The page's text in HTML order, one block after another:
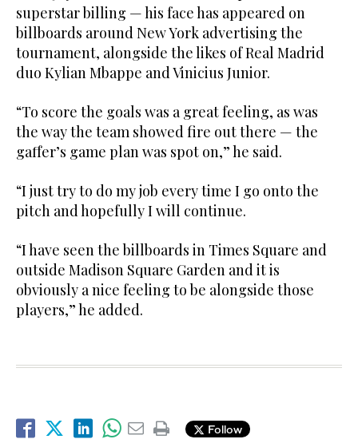
superstar billing — his face has appeared on
billboards around New York advertising the
tournament, alongside the likes of Real Madrid
duo Kylian Mbappe and Vinicius Junior.
“To score the goals was a great feeling, as was
the way the team showed fire out there — the
gaffer’s game plan was spot on,” he said.
“I just try to do my job every time I go onto the
pitch and hopefully I will continue.
“I have seen the billboards in Times Square and
outside Madison Square Garden and it is
obviously a nice feeling to be alongside those
players,” he added.
Follow